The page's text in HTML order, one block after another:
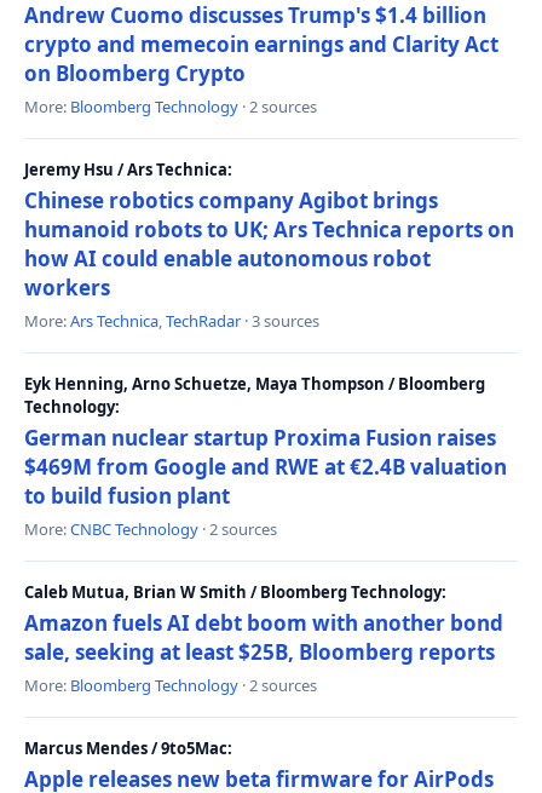
Andrew Cuomo discusses Trump's $1.4 billion
crypto and memecoin earnings and Clarity Act
on Bloomberg Crypto
More: Bloomberg Technology · 2 sources
Jeremy Hsu / Ars Technica:
Chinese robotics company Agibot brings
humanoid robots to UK; Ars Technica reports on
how AI could enable autonomous robot
workers
More:Ars Technica,TechRadar · 3 sources
Eyk Henning, Arno Schuetze, Maya Thompson / Bloomberg
Technology:
German nuclear startup Proxima Fusion raises
$469M from Google and RWE at €2.4B valuation
to build fusion plant
More:CNBC Technology · 2 sources
Caleb Mutua, Brian W Smith / Bloomberg Technology:
Amazon fuels AI debt boom with another bond
sale, seeking at least $25B, Bloomberg reports
More: Bloomberg Technology · 2 sources
Marcus Mendes / 9to5Mac:
Apple releases new beta firmware for AirPods